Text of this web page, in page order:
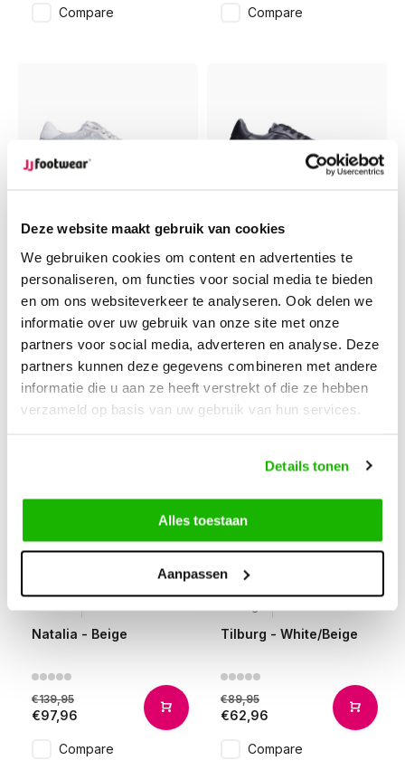
Deze website maakt gebruik van cookies
We gebruiken cookies om content en advertenties te
personaliseren, om functies voor social media te bieden
en om ons websiteverkeer te analyseren. Ook delen we
informatie over uw gebruik van onze site met onze
partners voor social media, adverteren en analyse. Deze
partners kunnen deze gegevens combineren met andere
informatie die u aan ze heeft verstrekt of die ze hebben
verzameld op basis van uw gebruik van hun services.
Details tonen
Alles toestaan
Aanpassen
Compare Compare
-30%
Bermuda
Bermuda -
Offwhite/Silver
€139,95
€97,96
Compare
Bermuda
Bermuda - Black
€129,95
€90,96
Compare
-30%
Natalia - Beige
€139,95
€97,96
Compare
-30%
Tilburg - White/Beige
€89,95
€62,96
Compare